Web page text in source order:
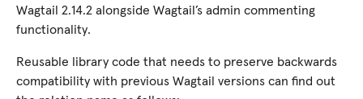
Wagtail 2.14.2 alongside Wagtail’s admin commenting
functionality.
Reusable library code that needs to preserve backwards
compatibility with previous Wagtail versions can find out